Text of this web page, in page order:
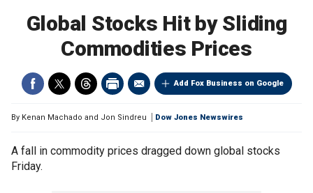
Global Stocks Hit by Sliding
Commodities Prices
Add Fox Business on Google
By Kenan Machado and Jon Sindreu Dow Jones Newswires
A fall in commodity prices dragged down global stocks
Friday.